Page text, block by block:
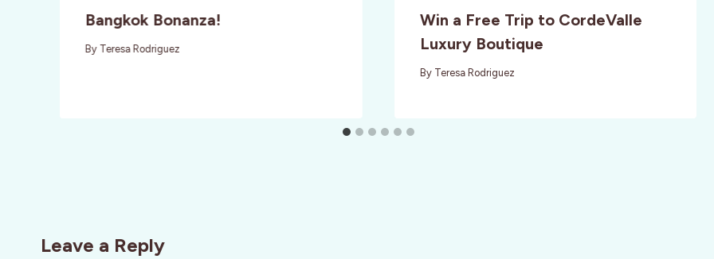
Bangkok Bonanza!
By Teresa Rodriguez
Win a Free Trip to CordeValle
Luxury Boutique
By Teresa Rodriguez
Leave a Reply